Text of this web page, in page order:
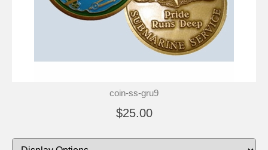
coin-ss-gru9
$25.00